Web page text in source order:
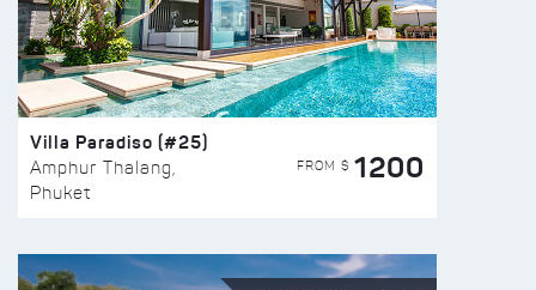
Villa Paradiso (#25)
Amphur Thalang,
Phuket
FROM $ 1200